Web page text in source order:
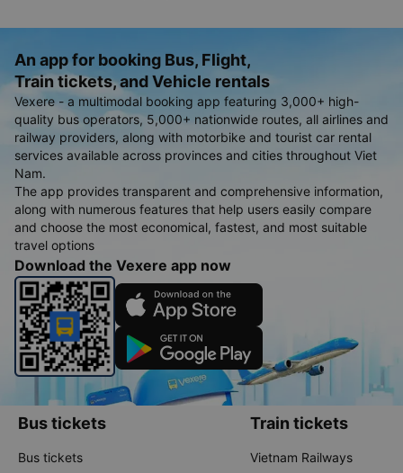
An app for booking Bus, Flight,
Train tickets, and Vehicle rentals
Vexere - a multimodal booking app featuring 3,000+ high-
quality bus operators, 5,000+ nationwide routes, all airlines and
railway providers, along with motorbike and tourist car rental
services available across provinces and cities throughout Viet
Nam.
The app provides transparent and comprehensive information,
along with numerous features that help users easily compare
and choose the most economical, fastest, and most suitable
travel options
Download the Vexere app now
Bus tickets
Bus tickets
Train tickets
Vietnam Railways